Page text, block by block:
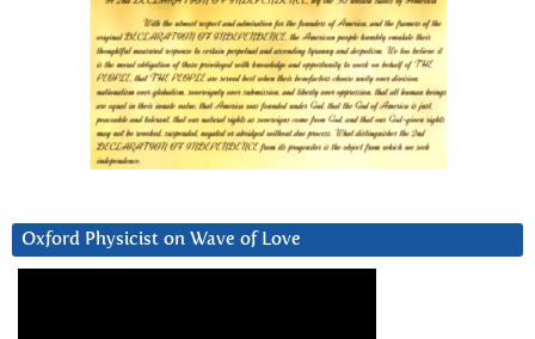
Oxford Physicist on Wave of Love